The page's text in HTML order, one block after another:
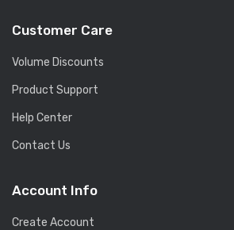
Customer Care
Volume Discounts
Product Support
Help Center
Contact Us
Account Info
Create Account